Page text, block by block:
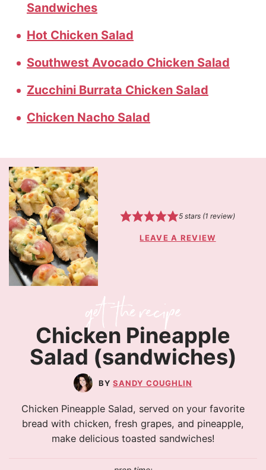
Sandwiches
Hot Chicken Salad
Southwest Avocado Chicken Salad
Zucchini Burrata Chicken Salad
Chicken Nacho Salad
5stars (1 review)
LEAVE A REVIEW
Chicken Pineapple
Salad (sandwiches)
SANDY COUGHLIN
Chicken Pineapple Salad, served on your favorite
bread with chicken, fresh grapes, and pineapple,
make delicious toasted sandwiches!